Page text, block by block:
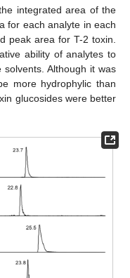
integrated area of the
for each analyte in each
peak area for T-2 toxin.
ability of analytes to
Although it was
more hydrophylic than
glucosides were better